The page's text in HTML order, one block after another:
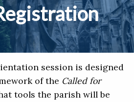
session is designed
of the Called for
tools the parish will be